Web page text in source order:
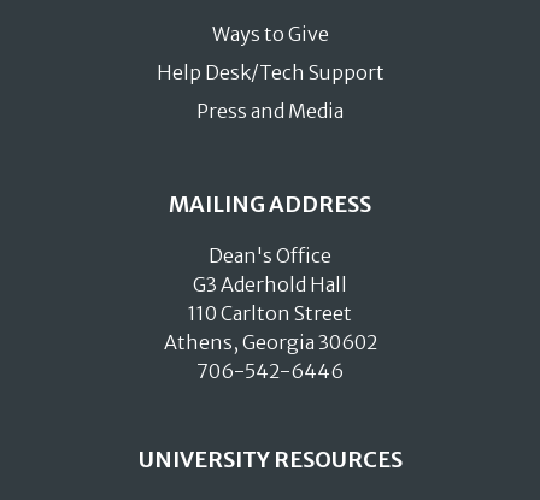
Ways to Give
Help Desk/Tech Support
Press and Media
MAILING ADDRESS
Dean's Office
G3 Aderhold Hall
110 Carlton Street
Athens, Georgia 30602
706-542-6446
UNIVERSITY RESOURCES